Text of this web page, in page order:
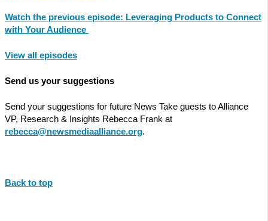
Watch the previous episode: Leveraging Products to Connect
with Your Audience
View all episodes
Send us your suggestions
Send your suggestions for future News Take guests to Alliance
VP, Research & Insights Rebecca Frank at
rebecca@newsmediaalliance.org.
Back to top